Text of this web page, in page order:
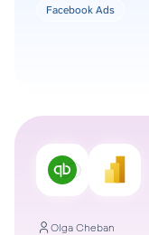
Facebook Ads
Olga Cheban